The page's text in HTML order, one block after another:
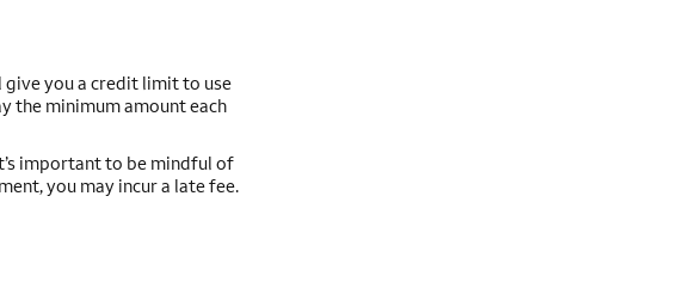
give you a credit limit to use
the minimum amount each
important to be mindful of
you may incur a late fee.